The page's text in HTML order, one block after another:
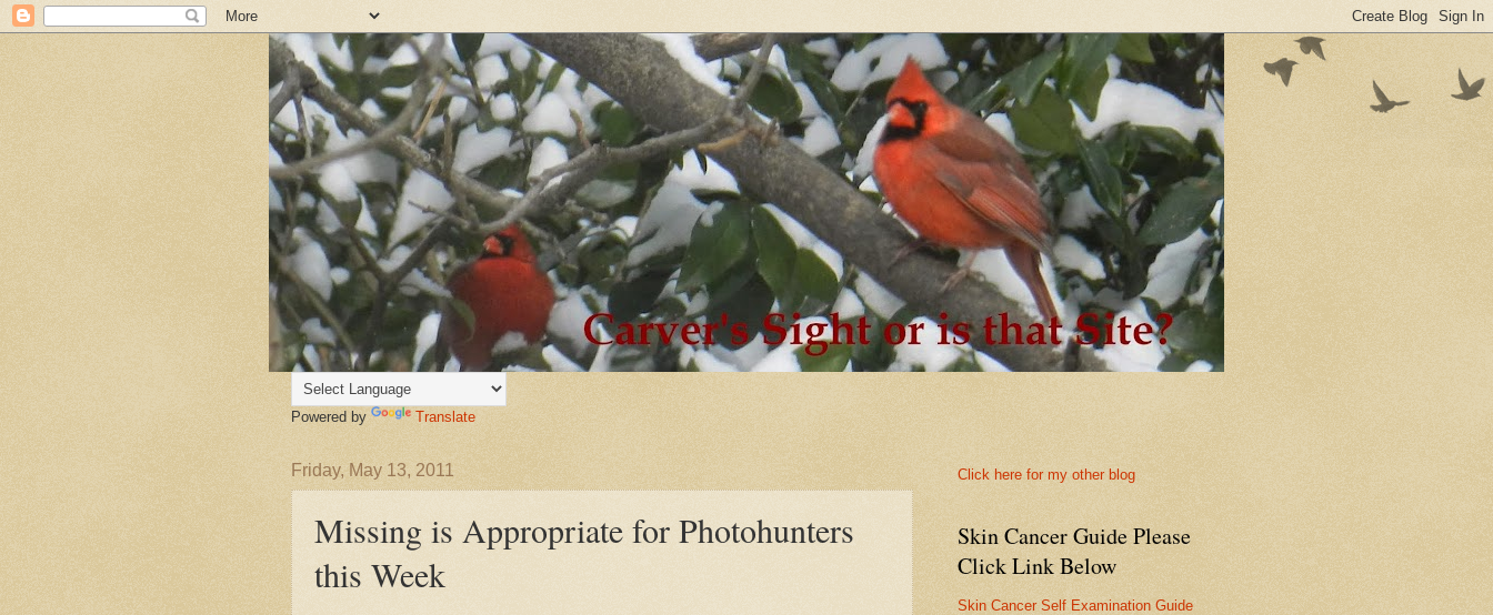
Powered by Translate
Friday, May 13, 2011
Missing is Appropriate for Photohunters
this Week
Click here for my other blog
Skin Cancer Guide Please
Click Link Below
Skin Cancer Self Examination Guide